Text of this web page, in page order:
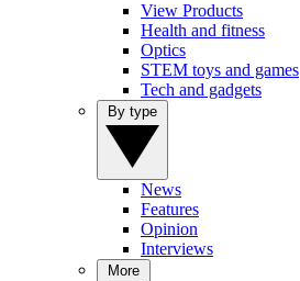
View Products
Health and fitness
Optics
STEM toys and games
Tech and gadgets
News
Features
Opinion
Interviews